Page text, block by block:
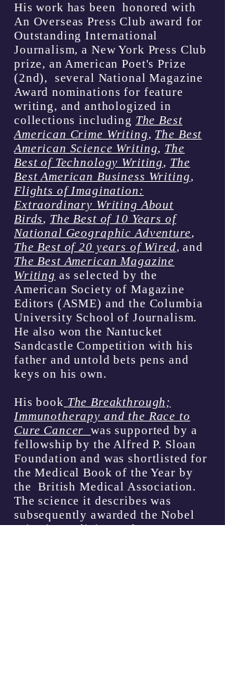
His work has been honored with
An Overseas Press Club award for
Outstanding International
Journalism, a New York Press Club
prize, an American Poet's Prize
(2nd), several National Magazine
Award nominations for feature
writing, and anthologized in
collections including The Best
American Crime Writing, The Best
American Science Writing, The
Best of Technology Writing, The
Best American Business Writing,
Flights of Imagination:
Extraordinary Writing About
Birds, The Best of 10 Years of
National Geographic Adventure,
The Best of 20 years of Wired, and
The Best American Magazine
Writing as selected by the
American Society of Magazine
Editors (ASME) and the Columbia
University School of Journalism.
He also won the Nantucket
Sandcastle Competition with his
father and untold bets pens and
keys on his own. ​
His book The Breakthrough;
Immunotherapy and the Race to
Cure Cancerwas supported by a
fellowship by the Alfred P. Sloan
Foundation and was shortlisted for
the Medical Book of the Year by
the British Medical Association.
The science it describes was
subsequently awarded the Nobel
Prize in Medicine and